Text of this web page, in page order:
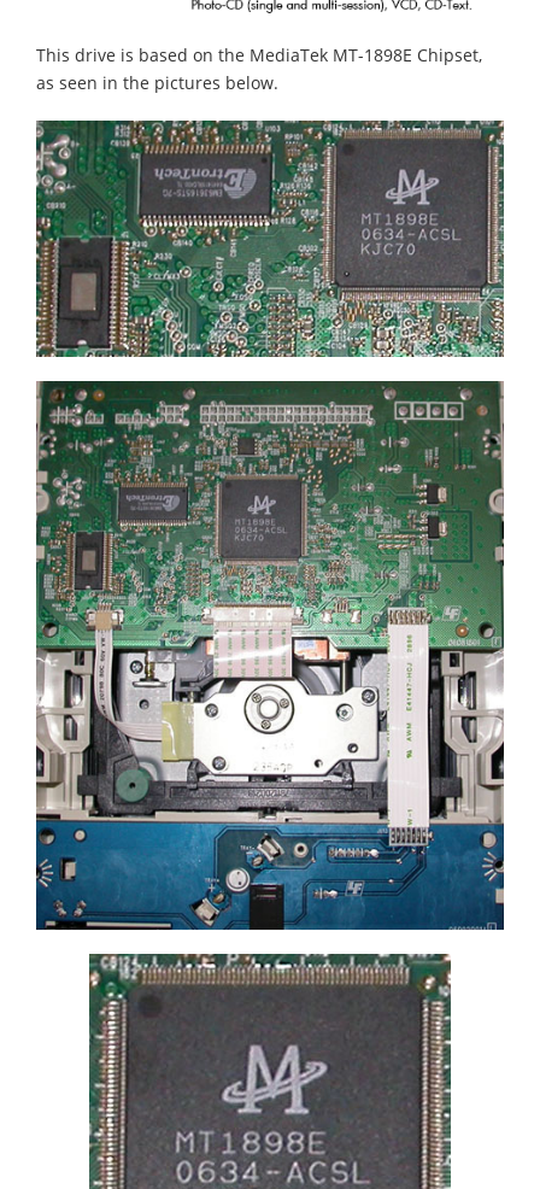
This drive is based on the MediaTek MT-1898E Chipset,
as seen in the pictures below.